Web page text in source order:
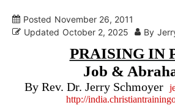
Posted November 26, 2011
Updated October 2, 2025 By
PRAISING IN
Job &
By Rev. Dr. Jerry Schmoyer
http://